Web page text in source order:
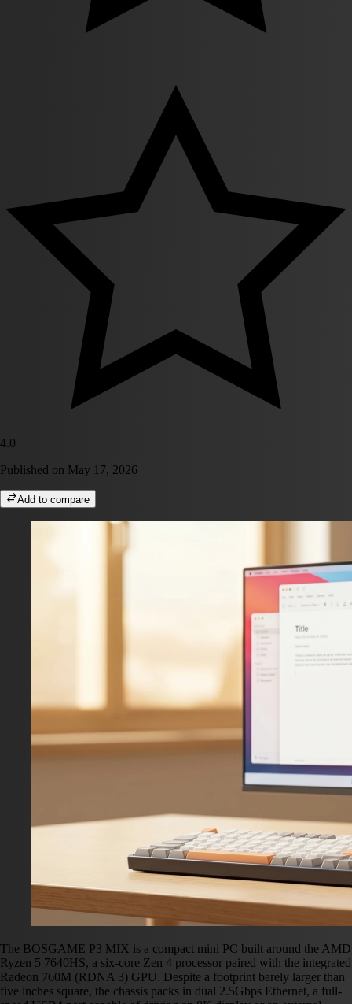
4.0
Published on May 17, 2026
Add to compare
The BOSGAME P3 MIX is a compact mini PC built around the AMD
Ryzen 5 7640HS, a six-core Zen 4 processor paired with the integrated
Radeon 760M (RDNA 3) GPU. Despite a footprint barely larger than
five inches square, the chassis packs in dual 2.5Gbps Ethernet, a full-